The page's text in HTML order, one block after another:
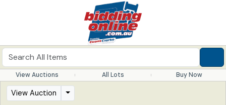
View Auctions All Lots Buy Now
View Auction